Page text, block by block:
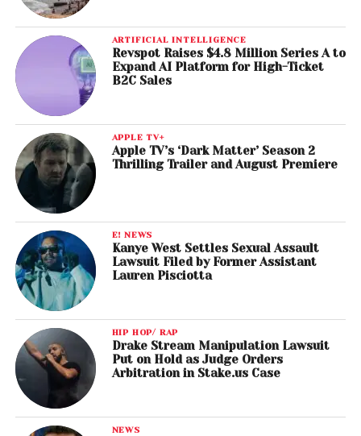
ARTIFICIAL INTELLIGENCE
Revspot Raises $4.8 Million Series A to
Expand AI Platform for High-Ticket
B2C Sales
APPLE TV+
Apple TV’s ‘Dark Matter’ Season 2
Thrilling Trailer and August Premiere
E! NEWS
Kanye West Settles Sexual Assault
Lawsuit Filed by Former Assistant
Lauren Pisciotta
HIP HOP/ RAP
Drake Stream Manipulation Lawsuit
Put on Hold as Judge Orders
Arbitration in Stake.us Case
NEWS